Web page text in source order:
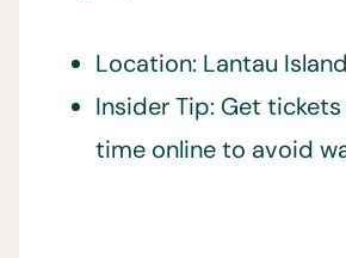
Location: Lantau Island
Insider Tip: Get
time online to avoid